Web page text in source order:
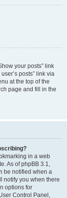
your posts” link
posts” link via
at the top of the
page and fill in the
in a web
As of phpBB 3.1,
be notified when a
notify you when there
options for
Control Panel,